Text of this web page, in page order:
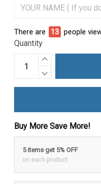
There are 15 people
Quantity
Buy More Save More!
5 items get 5% OFF
on each product